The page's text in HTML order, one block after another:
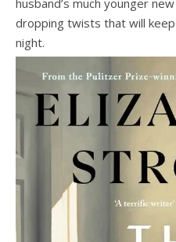
dropping twists that will
night.